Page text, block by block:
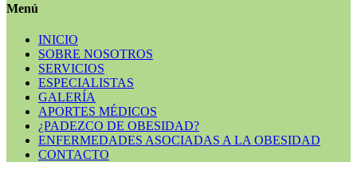
Menú
INICIO
SOBRE NOSOTROS
SERVICIOS
ESPECIALISTAS
GALERÍA
APORTES MÉDICOS
¿PADEZCO DE OBESIDAD?
ENFERMEDADES ASOCIADAS A LA OBESIDAD
CONTACTO